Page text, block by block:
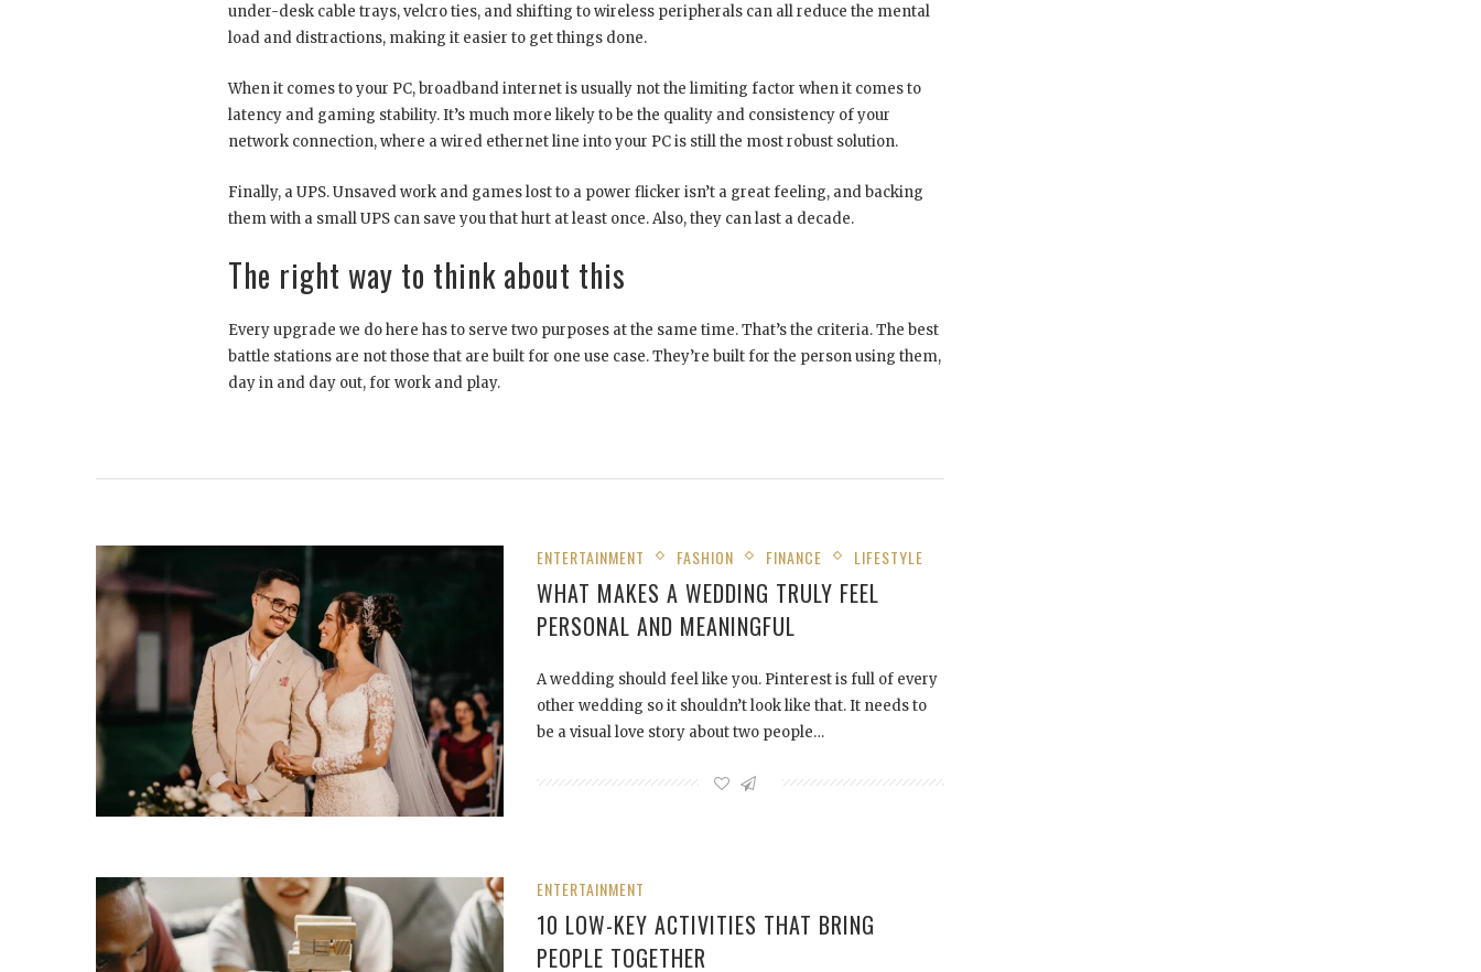
under-desk cable trays, velcro ties, and shifting to wireless peripherals can all reduce the mental
load and distractions, making it easier to get things done.
When it comes to your PC, broadband internet is usually not the limiting factor when it comes to
latency and gaming stability. It’s much more likely to be the quality and consistency of your
network connection, where a wired ethernet line into your PC is still the most robust solution.
Finally, a UPS. Unsaved work and games lost to a power flicker isn’t a great feeling, and backing
them with a small UPS can save you that hurt at least once. Also, they can last a decade.
The right way to think about this
Every upgrade we do here has to serve two purposes at the same time. That’s the criteria. The best
battle stations are not those that are built for one use case. They’re built for the person using them,
day in and day out, for work and play.
ENTERTAINMENT FASHION FINANCE LIFESTYLE
WHAT MAKES A WEDDING TRULY FEEL
PERSONAL AND MEANINGFUL
A wedding should feel like you. Pinterest is full of every
other wedding so it shouldn’t look like that. It needs to
be a visual love story about two people…
ENTERTAINMENT
10 LOW-KEY ACTIVITIES THAT BRING
PEOPLE TOGETHER